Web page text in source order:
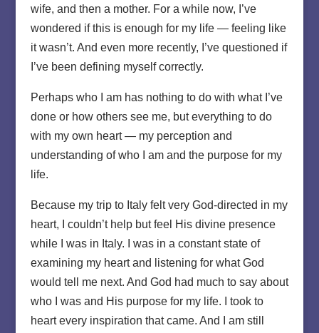
wife, and then a mother. For a while now, I’ve
wondered if this is enough for my life — feeling like
it wasn’t. And even more recently, I’ve questioned if
I’ve been defining myself correctly.
Perhaps who I am has nothing to do with what I’ve
done or how others see me, but everything to do
with my own heart — my perception and
understanding of who I am and the purpose for my
life.
Because my trip to Italy felt very God-directed in my
heart, I couldn’t help but feel His divine presence
while I was in Italy. I was in a constant state of
examining my heart and listening for what God
would tell me next. And God had much to say about
who I was and His purpose for my life. I took to
heart every inspiration that came. And I am still